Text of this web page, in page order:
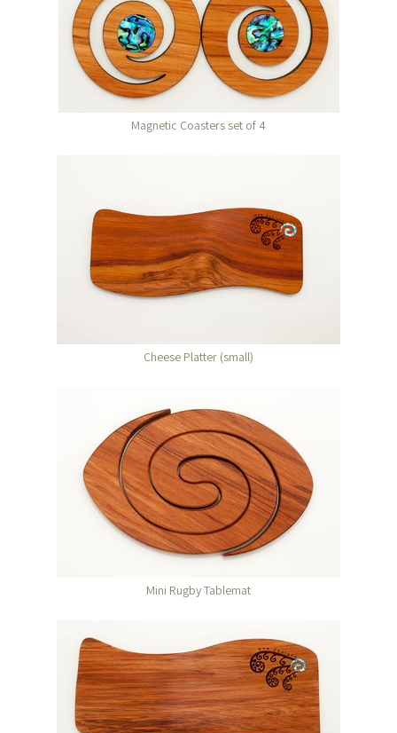
Magnetic Coasters set of 4
Cheese Platter (small)
Mini Rugby Tablemat